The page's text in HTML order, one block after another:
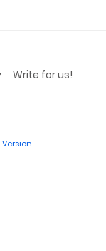
Write for us!
Version